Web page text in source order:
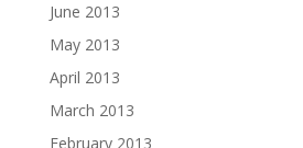
June 2013
May 2013
April 2013
March 2013
February 2013